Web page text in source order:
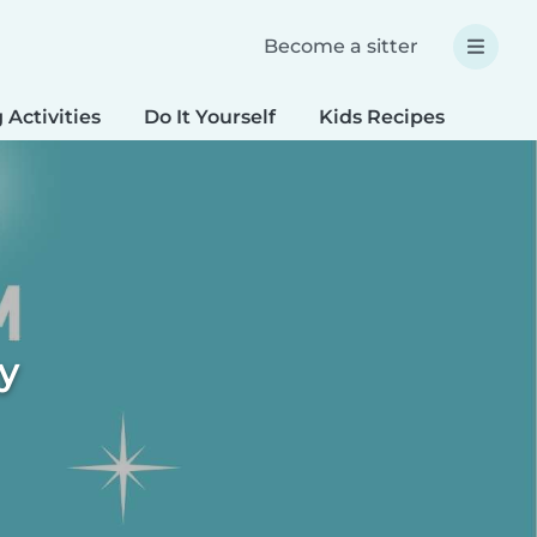
Become a sitter
Activities Do It Yourself Kids Recipes